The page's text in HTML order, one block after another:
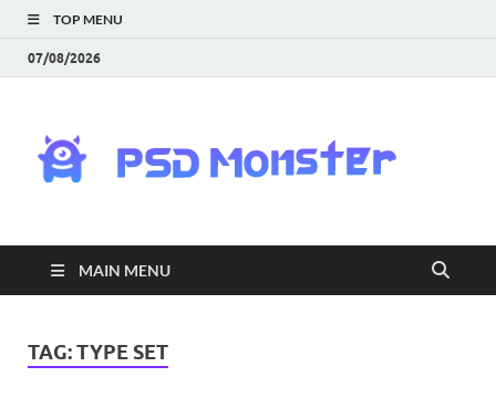
TOP MENU
07/08/2026
|
MAIN MENU
TAG:TYPE SET